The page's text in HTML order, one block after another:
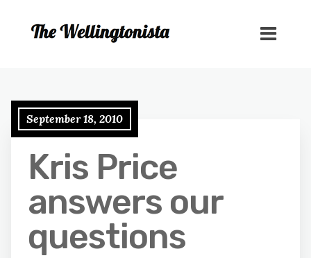
September 18, 2010
Kris Price
answers our
questions